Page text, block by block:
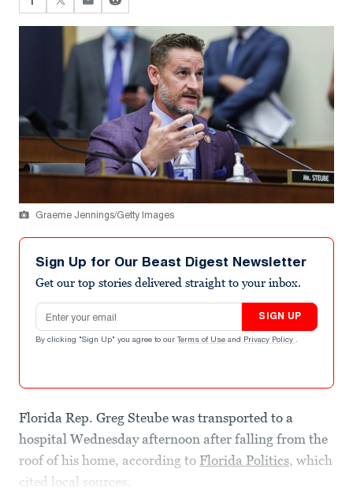
Graeme Jennings/Getty Images
Sign Up for Our Beast Digest Newsletter
Get our top stories delivered straight to your inbox.
Email address
SIGN UP
By clicking "Sign Up" you agree to our Terms of Use and Privacy Policy .
Florida Rep. Greg Steube was transported to a
hospital Wednesday afternoon after falling from the
roof of his home, according to Florida Politics, which
cited local sources.